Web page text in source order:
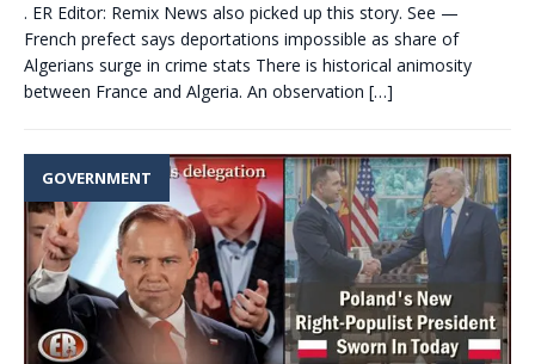
. ER Editor: Remix News also picked up this story. See —
French prefect says deportations impossible as share of
Algerians surge in crime stats There is historical animosity
between France and Algeria. An observation […]
GOVERNMENT